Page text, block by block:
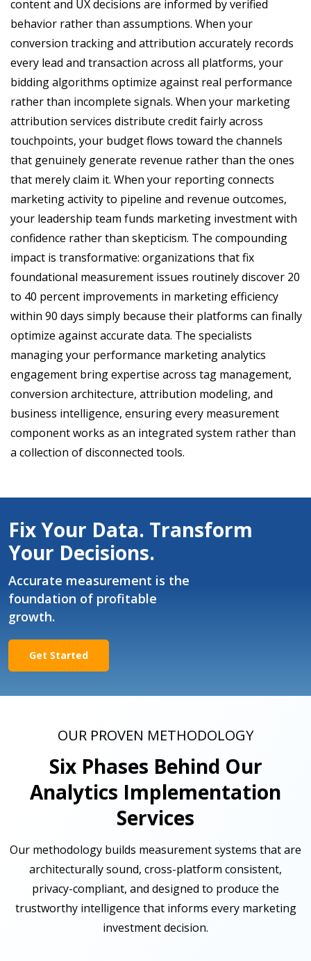
content and UX decisions are informed by verified
behavior rather than assumptions. When your
conversion tracking and attribution accurately records
every lead and transaction across all platforms, your
bidding algorithms optimize against real performance
rather than incomplete signals. When your marketing
attribution services distribute credit fairly across
touchpoints, your budget flows toward the channels
that genuinely generate revenue rather than the ones
that merely claim it. When your reporting connects
marketing activity to pipeline and revenue outcomes,
your leadership team funds marketing investment with
confidence rather than skepticism. The compounding
impact is transformative: organizations that fix
foundational measurement issues routinely discover 20
to 40 percent improvements in marketing efficiency
within 90 days simply because their platforms can finally
optimize against accurate data. The specialists
managing your performance marketing analytics
engagement bring expertise across tag management,
conversion architecture, attribution modeling, and
business intelligence, ensuring every measurement
component works as an integrated system rather than
a collection of disconnected tools.
Fix Your Data. Transform
Your Decisions.
Accurate measurement is the
foundation of profitable
growth.
Get Started
OUR PROVEN METHODOLOGY
Six Phases Behind Our
Analytics Implementation
Services
Our methodology builds measurement systems that are
architecturally sound, cross-platform consistent,
privacy-compliant, and designed to produce the
trustworthy intelligence that informs every marketing
investment decision.